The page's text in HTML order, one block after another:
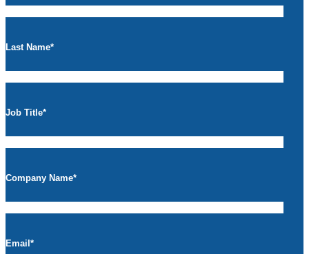
Last Name*
Job Title*
Company Name*
Email *